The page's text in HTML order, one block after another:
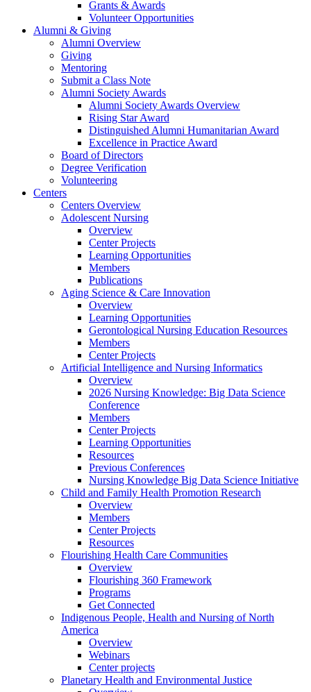
Grants & Awards
Volunteer Opportunities
Alumni & Giving
Alumni Overview
Giving
Mentoring
Submit a Class Note
Alumni Society Awards
Alumni Society Awards Overview
Rising Star Award
Distinguished Alumni Humanitarian Award
Excellence in Practice Award
Board of Directors
Degree Verification
Volunteering
Centers
Centers Overview
Adolescent Nursing
Overview
Center Projects
Learning Opportunities
Members
Publications
Aging Science & Care Innovation
Overview
Learning Opportunities
Gerontological Nursing Education Resources
Members
Center Projects
Artificial Intelligence and Nursing Informatics
Overview
2026 Nursing Knowledge: Big Data Science
Conference
Members
Center Projects
Learning Opportunities
Resources
Previous Conferences
Nursing Knowledge Big Data Science Initiative
Child and Family Health Promotion Research
Overview
Members
Center Projects
Resources
Flourishing Health Care Communities
Overview
Flourishing 360 Framework
Programs
Get Connected
Indigenous People, Health and Nursing of North
America
Overview
Webinars
Center projects
Planetary Health and Environmental Justice